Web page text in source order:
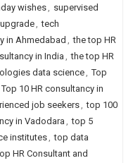
wishes, supervised
, tech
in Ahmedabad , the top HR
in India , the top HR
data science, Top
Top 10 HR consultancy in
job seekers, top 100
in Vadodara, top 5
institutes, top data
HR Consultant and